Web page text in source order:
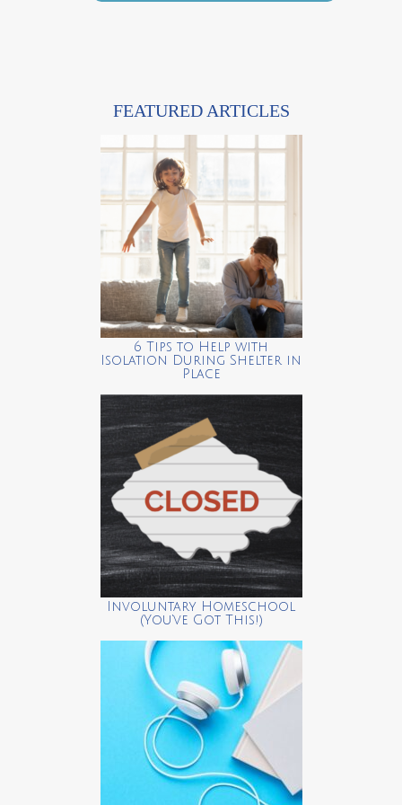
FEATURED ARTICLES
6 Tips to Help with
Isolation During Shelter in
Place
Involuntary Homeschool
(You’ve Got This!)